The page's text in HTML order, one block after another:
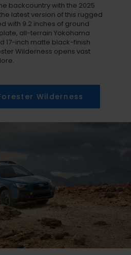
backcountry with the 2025
latest version of this rugged
with 9.2 inches of ground
all-terrain Yokohama
17-inch matte black-finish
Wilderness opens vast
Wilderness